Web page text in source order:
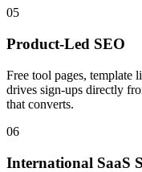
05
Product-Led SEO
Free tool pages, template
drives sign-ups directly
that converts.
06
International SaaS